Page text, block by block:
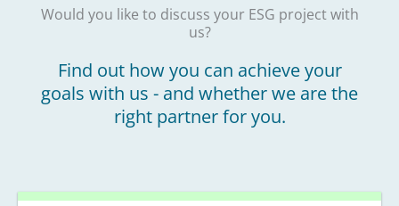
Would you like to discuss your ESG project with
us?
Find out how you can achieve your
goals with us - and whether we are the
right partner for you.